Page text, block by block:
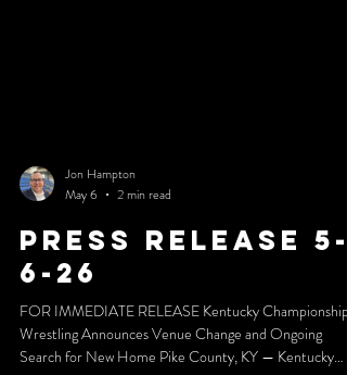
Jon Hampton
May 6
2 min read
press release 5-
6-26
FOR IMMEDIATE RELEASE Kentucky Championship